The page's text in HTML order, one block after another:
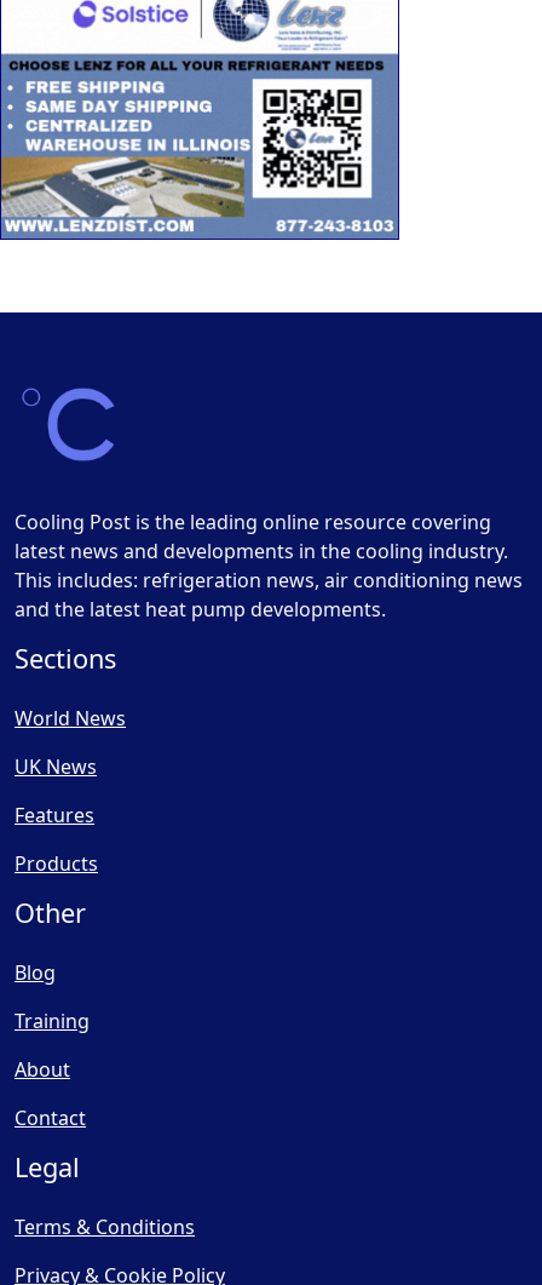
Cooling Post is the leading online resource covering
latest news and developments in the cooling industry.
This includes: refrigeration news, air conditioning news
and the latest heat pump developments.
Sections
World News
UK News
Features
Products
Other
Blog
Training
About
Contact
Legal
Terms & Conditions
Privacy & Cookie Policy